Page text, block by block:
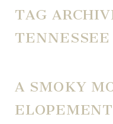
TAG
TENNESSEE
A SMOKY